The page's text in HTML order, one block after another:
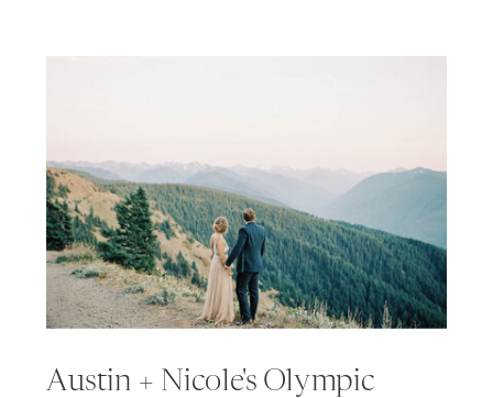
Austin + Nicole's Olympic